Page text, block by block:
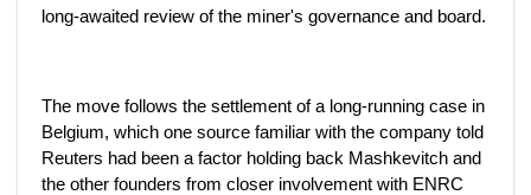
long-awaited review of the miner's governance and board.
The move follows the settlement of a long-running case in
Belgium, which one source familiar with the company told
Reuters had been a factor holding back Mashkevitch and
the other founders from closer involvement with ENRC